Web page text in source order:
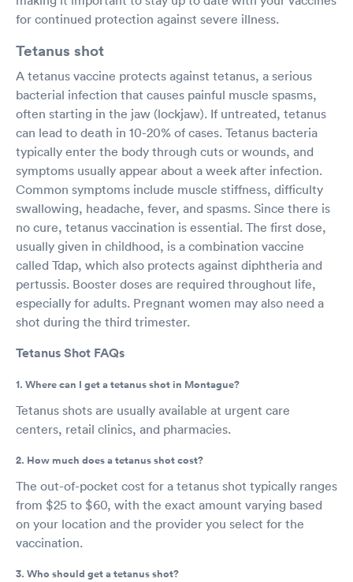
for continued protection against severe illness.
Tetanus shot
A tetanus vaccine protects against tetanus, a serious
bacterial infection that causes painful muscle spasms,
often starting in the jaw (lockjaw). If untreated, tetanus
can lead to death in 10-20% of cases. Tetanus bacteria
typically enter the body through cuts or wounds, and
symptoms usually appear about a week after infection.
Common symptoms include muscle stiffness, difficulty
swallowing, headache, fever, and spasms. Since there is
no cure, tetanus vaccination is essential. The first dose,
usually given in childhood, is a combination vaccine
called Tdap, which also protects against diphtheria and
pertussis. Booster doses are required throughout life,
especially for adults. Pregnant women may also need a
shot during the third trimester.
Tetanus Shot FAQs
1. Where can I get a tetanus shot in Montague?
Tetanus shots are usually available at urgent care
centers, retail clinics, and pharmacies.
2. How much does a tetanus shot cost?
The out-of-pocket cost for a tetanus shot typically ranges
from $25 to $60, with the exact amount varying based
on your location and the provider you select for the
vaccination.
3. Who should get a tetanus shot?